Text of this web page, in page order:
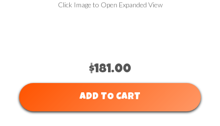
Click Image to Open Expanded View
$181.00
ADD TO CART